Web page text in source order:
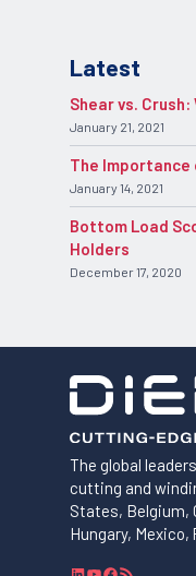
The global
cutting and
States, Belgium,
Hungary, Mexico,
Latest
Shear vs. Crush:
January 21, 2021
The Importance
January 14, 2021
Bottom Load
Holders
December 17, 2020